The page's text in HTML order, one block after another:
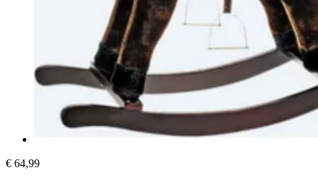
€ 64,99